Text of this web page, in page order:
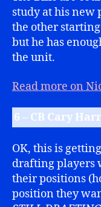
study at his new
the other
but he has
the unit.
Read more on
6 – CB Cary
OK, this is
drafting players
their positions
position they